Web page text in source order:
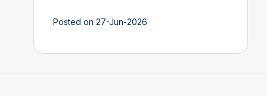
Posted on 27-Jun-2026